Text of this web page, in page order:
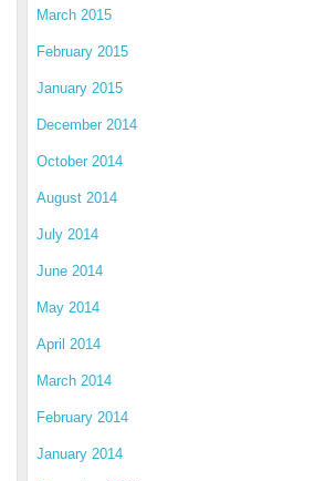
March 2015
February 2015
January 2015
December 2014
October 2014
August 2014
July 2014
June 2014
May 2014
April 2014
March 2014
February 2014
January 2014